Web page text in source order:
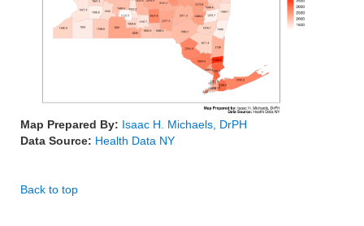
Map Prepared By: Isaac H. Michaels, DrPH
Data Source: Health Data NY
Back to top